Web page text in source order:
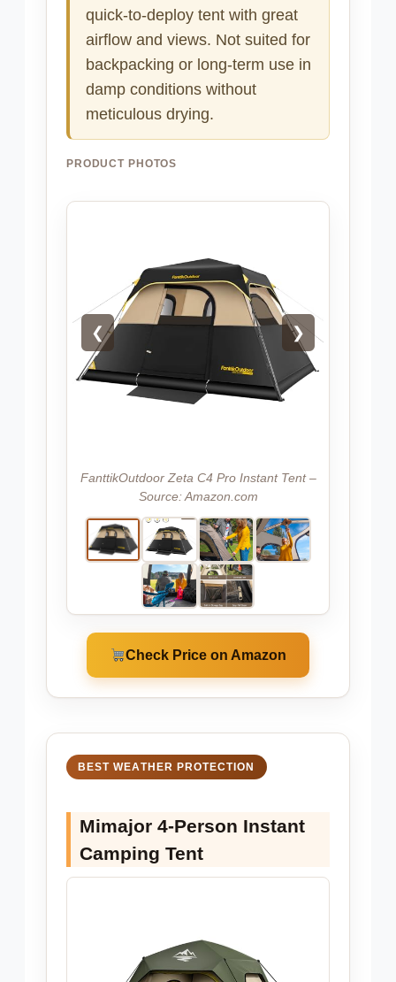
quick-to-deploy tent with great
airflow and views. Not suited for
backpacking or long-term use in
damp conditions without
meticulous drying.
PRODUCT PHOTOS
❮ ❯
FanttikOutdoor Zeta C4 Pro Instant Tent –
Source: Amazon.com
Check Price on Amazon
BEST WEATHER PROTECTION
Mimajor 4-Person Instant
Camping Tent